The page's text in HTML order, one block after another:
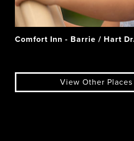
Comfort Inn - Barrie / Hart
View Other